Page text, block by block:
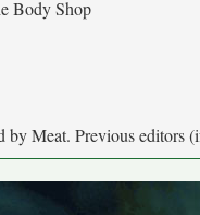
Body Shop
Meat. Previous editors